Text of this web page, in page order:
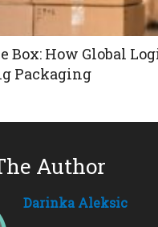
Box: How Global
Packaging
Author
Darinka Aleksic